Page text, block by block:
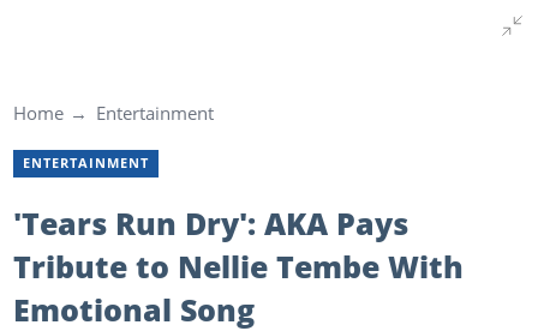
Home Entertainment
ENTERTAINMENT
'Tears Run Dry': AKA Pays
Tribute to Nellie Tembe With
Emotional Song